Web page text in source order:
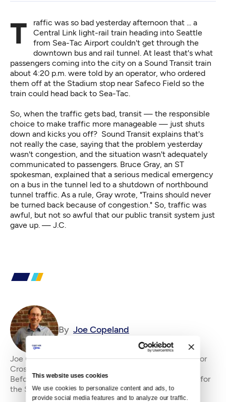
This website uses cookies
We use cookies to personalize content and ads, to
provide social media features and to analyze our traffic.
Traffic was so bad yesterday afternoon that ... a
Central Link light-rail train heading into Seattle
from Sea-Tac Airport couldn't get through the
downtown bus and rail tunnel. At least that's what
passengers coming into the city on a Sound Transit train
about 4:20 p.m. were told by an operator, who ordered
them off at the Stadium stop near Safeco Field so the
train could head back to Sea-Tac.
So, when the traffic gets bad, transit — the responsible
choice to make traffic more manageable — just shuts
down and kicks you off? Sound Transit explains that's
not really the case, saying that the problem yesterday
wasn't congestion, and the situation wasn't adequately
communicated to passengers. Bruce Gray, an ST
spokesman, explained that a serious medical emergency
on a bus in the tunnel led to a shutdown of northbound
tunnel traffic. As a rule, Gray wrote, "Trains should never
be turned back because of congestion." So, traffic was
awful, but not so awful that our public transit system just
gave up. — J.C.
By Joe Copeland
Joe Copeland is the former senior editor&amp;nbsp;for
Crosscut, where he has been an editor since 2010.
Before that, he was an editorial writer and columnist for
the Seattle P-I and editorial page edi